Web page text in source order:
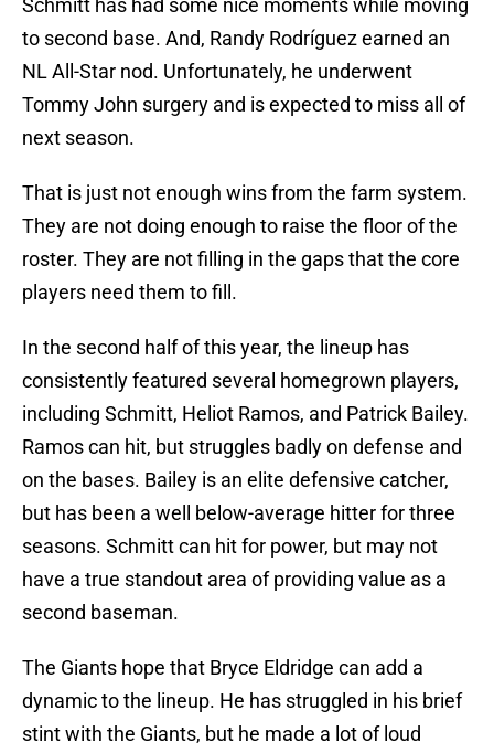
Schmitt has had some nice moments while moving
to second base. And, Randy Rodríguez earned an
NL All-Star nod. Unfortunately, he underwent
Tommy John surgery and is expected to miss all of
next season.
That is just not enough wins from the farm system.
They are not doing enough to raise the floor of the
roster. They are not filling in the gaps that the core
players need them to fill.
In the second half of this year, the lineup has
consistently featured several homegrown players,
including Schmitt, Heliot Ramos, and Patrick Bailey.
Ramos can hit, but struggles badly on defense and
on the bases. Bailey is an elite defensive catcher,
but has been a well below-average hitter for three
seasons. Schmitt can hit for power, but may not
have a true standout area of providing value as a
second baseman.
The Giants hope that Bryce Eldridge can add a
dynamic to the lineup. He has struggled in his brief
stint with the Giants, but he made a lot of loud